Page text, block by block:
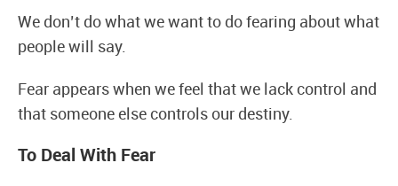
We don’t do what we want to do fearing about what
people will say.
Fear appears when we feel that we lack control and
that someone else controls our destiny.
To Deal With Fear